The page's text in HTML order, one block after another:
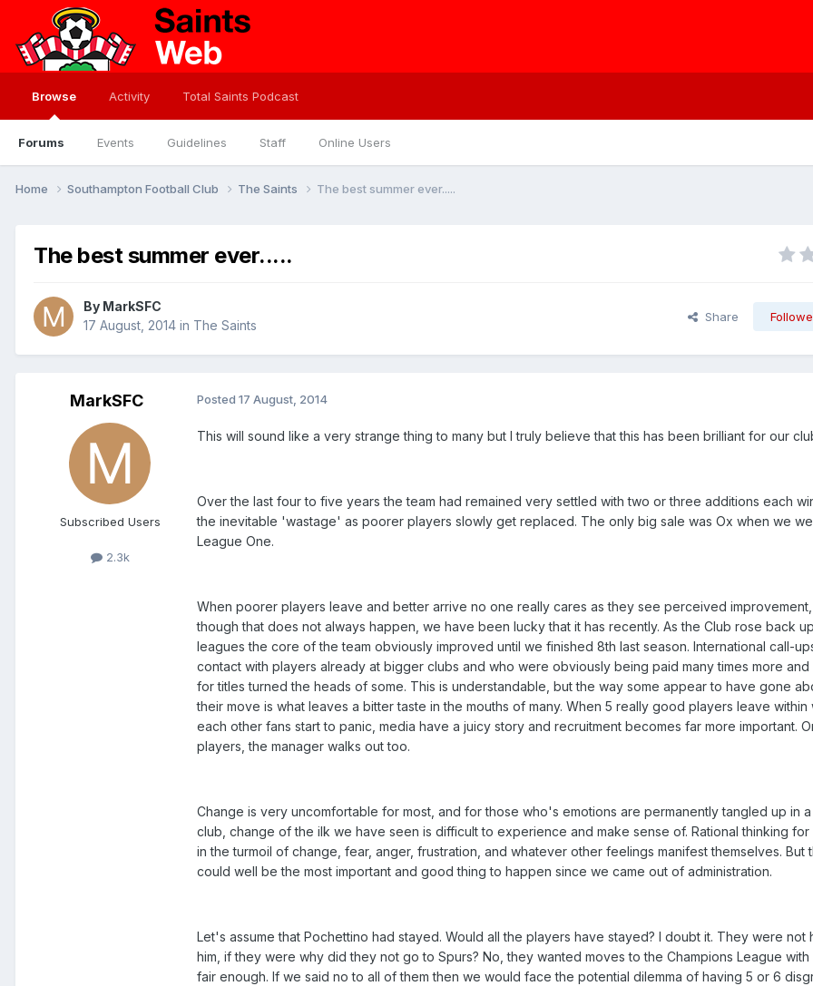
Browse
Forums Events Guidelines Staff Online Users
Activity Total Saints Podcast
Home Southampton Football Club The Saints The best summer ever.....
The best summer ever.....
By MarkSFC
17 August, 2014 in The Saints
Share
MarkSFC
Subscribed Users
2.3k
Posted 17 August, 2014
This will sound like a very strange thing to many but I truly believe that this has been brilliant for our
Over the last four to five years the team had remained very settled with two or three additions each
the inevitable 'wastage' as poorer players slowly get replaced. The only big sale was Ox when we
League One.
When poorer players leave and better arrive no one really cares as they see perceived
though that does not always happen, we have been lucky that it has recently. As the Club rose back
leagues the core of the team obviously improved until we finished 8th last season. International call-
contact with players already at bigger clubs and who were obviously being paid many times more and
for titles turned the heads of some. This is understandable, but the way some appear to have gone
their move is what leaves a bitter taste in the mouths of many. When 5 really good players leave
each other fans start to panic, media have a juicy story and recruitment becomes far more important.
players, the manager walks out too.
Change is very uncomfortable for most, and for those who's emotions are permanently tangled up in
club, change of the ilk we have seen is difficult to experience and make sense of. Rational thinking for
in the turmoil of change, fear, anger, frustration, and whatever other feelings manifest themselves. But
could well be the most important and good thing to happen since we came out of administration.
Let's assume that Pochettino had stayed. Would all the players have stayed? I doubt it. They were not
him, if they were why did they not go to Spurs? No, they wanted moves to the Champions League with
fair enough. If we said no to all of them then we would face the potential dilemma of having 5 or 6